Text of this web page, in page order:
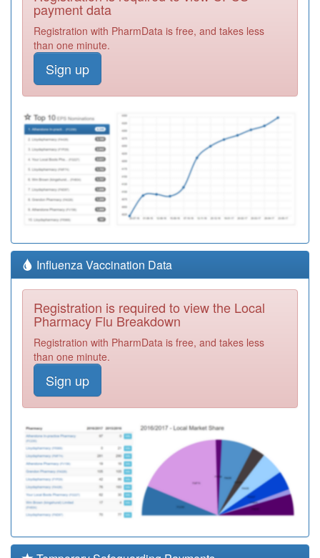
payment data
Registration with PharmData is free, and takes less
than one minute.
Sign up
Influenza Vaccination Data
Registration is required to view the Local
Pharmacy Flu Breakdown
Registration with PharmData is free, and takes less
than one minute.
Sign up